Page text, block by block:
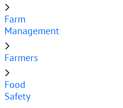
Farm
Management
Farmers
Food
Safety